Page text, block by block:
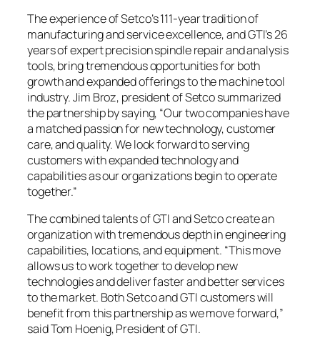
The experience of Setco’s 111-year tradition of
manufacturing and service excellence, and GTI’s 26
years of expert precision spindle repair and analysis
tools, bring tremendous opportunities for both
growth and expanded offerings to the machine tool
industry. Jim Broz, president of Setco summarized
the partnership by saying, “Our two companies have
a matched passion for new technology, customer
care, and quality. We look forward to serving
customers with expanded technology and
capabilities as our organizations begin to operate
together.”
The combined talents of GTI and Setco create an
organization with tremendous depth in engineering
capabilities, locations, and equipment. “This move
allows us to work together to develop new
technologies and deliver faster and better services
to the market. Both Setco and GTI customers will
benefit from this partnership as we move forward,”
said Tom Hoenig, President of GTI.